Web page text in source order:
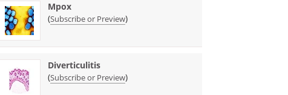
Mpox
(Subscribe or Preview)
Diverticulitis
(Subscribe or Preview)